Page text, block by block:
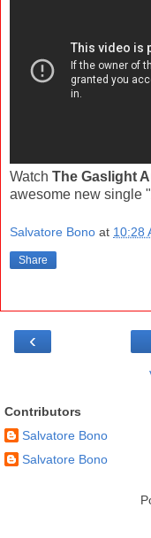
Watch The Gaslight
awesome new single
Salvatore Bono at 10:28
Share
‹
Contributors
Salvatore Bono
Salvatore Bono